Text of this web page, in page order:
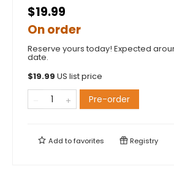
$19.99
On order
Reserve yours today! Expected
date.
$19.99 US list price
Pre-order
Add tofavorites Registry